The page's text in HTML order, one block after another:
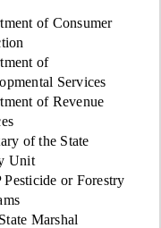
of Consumer
of
Services
of Revenue
of the State
Unit
Pesticide or Forestry
Marshal